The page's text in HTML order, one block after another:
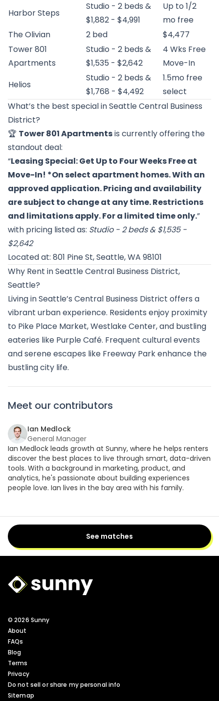
Harbor Steps
Studio - 2 beds &
$1,882 - $4,991
Up to 1/2
mo free
The Olivian
2 bed
$4,477
Tower 801
Apartments
Studio - 2 beds &
$1,535 - $2,642
4 Wks Free
Move-In
Helios
Studio - 2 beds &
$1,768 - $4,492
1.5mo free
select
What’s the best special in Seattle Central Business
District?
🏆 Tower 801 Apartmentsis currently offering the
standout deal:
“Leasing Special: Get Up to Four Weeks Free at
Move-In! *On select apartment homes. With an
approved application. Pricing and availability
are subject to change at any time. Restrictions
and limitations apply. For a limited time only.”
with pricing listed as: Studio - 2 beds & $1,535 -
$2,642
Located at: 801 Pine St, Seattle, WA 98101
Why Rent in Seattle Central Business District,
Seattle?
Living in Seattle’s Central Business District offers a
vibrant urban experience. Residents enjoy proximity
to Pike Place Market, Westlake Center, and bustling
eateries like Purple Café. Frequent cultural events
and serene escapes like Freeway Park enhance the
bustling city life.
Meet our contributors
Ian Medlock
General Manager
Ian Medlock leads growth at Sunny, where he helps renters
discover the best places to live through smart, data-driven
tools. With a background in marketing, product, and
analytics, he's passionate about building experiences
people love. Ian lives in the bay area with his family.
See matches
Sunny Logo
© 2026 Sunny
About
FAQs
Blog
Terms
Privacy
Do not sell or share my personal info
Sitemap